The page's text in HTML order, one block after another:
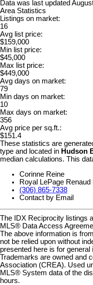
Data was last updated
Area Statistics
Listings on market:
16
Avg list price:
$159,000
Min list price:
$45,000
Max list price:
$449,000
Avg days on market:
79
Min days on market:
10
Max days on market:
356
Avg price per sq.ft.:
$151.4
These statistics are
type and located in Hudson
median calculations. This
Corinne Reine
Royal LePage Renaud
(306) 865-7338
Contact by Email
The IDX Reciprocity listings
MLS® Data Access
The above information is
not be relied upon without
presented here is for
Trademarks are owned and
Association (CREA). Used
MLS® System data of the
hours.